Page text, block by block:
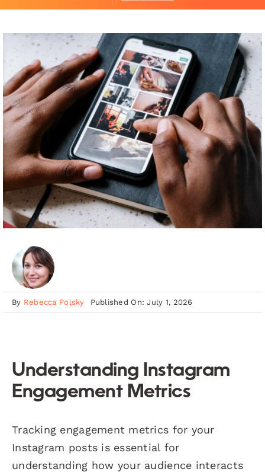
By Rebecca Polsky Published On: July 1, 2026
Understanding Instagram
Engagement Metrics
Tracking engagement metrics for your
Instagram posts is essential for
understanding how your audience interacts